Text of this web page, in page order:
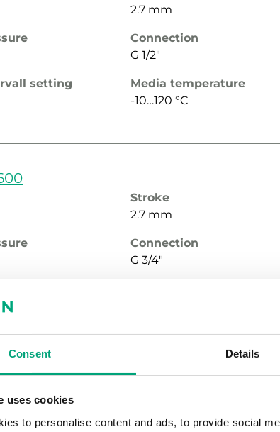
Consent Details
uses cookies
to personalise content and ads, to provide social
2.7 mm
Connection
G 1/2"
setting
Media temperature
-10…120 °C
Stroke
2.7 mm
Connection
G 3/4"
setting
2.7 mm